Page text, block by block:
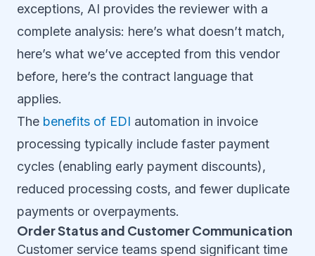
exceptions, AI provides the reviewer with a
complete analysis: here’s what doesn’t match,
here’s what we’ve accepted from this vendor
before, here’s the contract language that
applies.
The benefits of EDI automation in invoice
processing typically include faster payment
cycles (enabling early payment discounts),
reduced processing costs, and fewer duplicate
payments or overpayments.
Order Status and Customer Communication
Customer service teams spend significant time